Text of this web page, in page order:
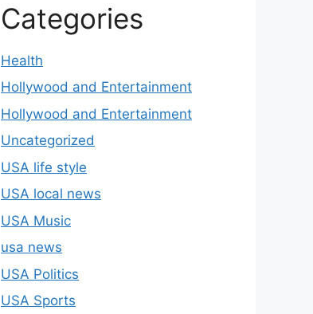
Categories
Health
Hollywood and Entertainment
Hollywood and Entertainment
Uncategorized
USA life style
USA local news
USA Music
usa news
USA Politics
USA Sports